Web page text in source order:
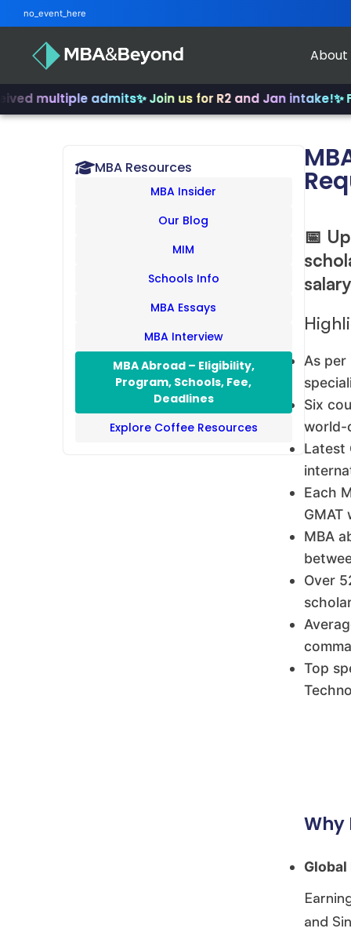
admits ✨ Join us for R2 and Jan intake! ✨ From
About
MBA Resources
MBA Insider
Our Blog
MIM
Schools Info
MBA Essays
MBA Interview
MBA Abroad – Eligibility,
Program, Schools, Fee,
Deadlines
Explore Coffee Resources
📅
As
Six
world-
Latest
Each
GMAT
MBA
Over
Top
Why
and
no_event_here